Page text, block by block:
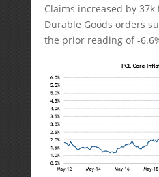
Claims increased by
Durable Goods orders
the prior reading of -